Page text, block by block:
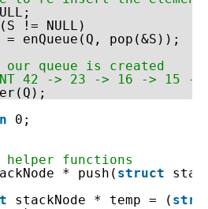
(S != NULL)
= enQueue(Q, pop(&S));
our queue is created
42 -> 23 -> 16 -> 15 ->
0;
functions
* push( struct
stackNode * temp = (